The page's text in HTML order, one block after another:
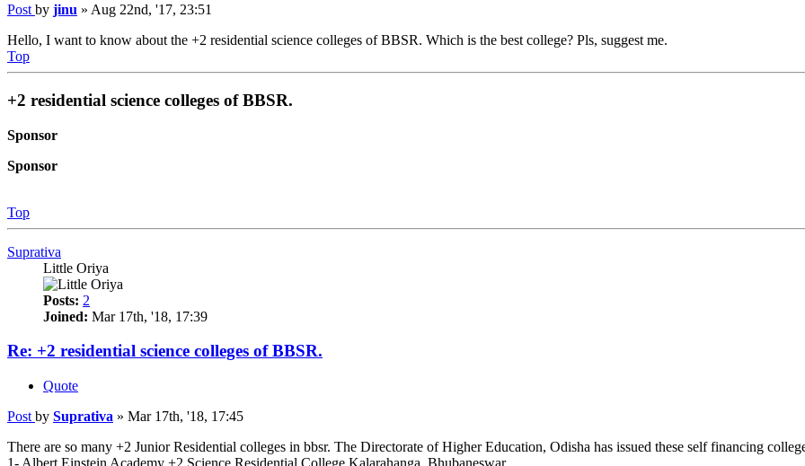
Post by jinu » Aug 22nd, '17, 23:51
Hello, I want to know about the +2 residential science colleges of BBSR. Which is the best college? Pls, suggest me.
Top
+2 residential science colleges of BBSR.
Sponsor
Sponsor
Top
Suprativa
Little Oriya
Posts: 2
Joined: Mar 17th, '18, 17:39
Re: +2 residential science colleges of BBSR.
Quote
Post by Suprativa » Mar 17th, '18, 17:45
There are so many +2 Junior Residential colleges in bbsr. The Directorate of Higher Education, Odisha has issued these self financing